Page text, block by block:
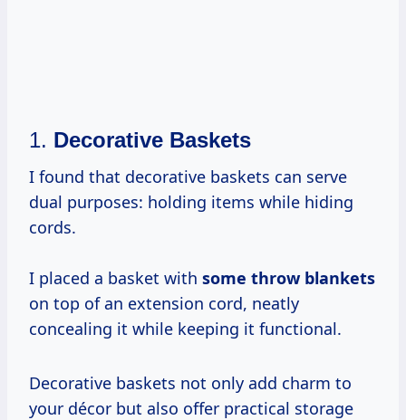
1. Decorative Baskets
I found that decorative baskets can serve
dual purposes: holding items while hiding
cords.
I placed a basket with some throw blankets
on top of an extension cord, neatly
concealing it while keeping it functional.
Decorative baskets not only add charm to
your décor but also offer practical storage